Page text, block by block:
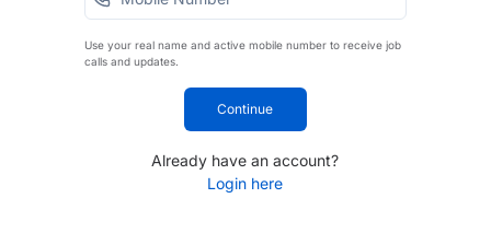
Use your real name and active mobile number to receive job
calls and updates.
Continue
Already have an account?
Login here